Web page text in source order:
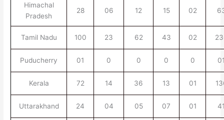
Himachal
Pradesh
28 06 12 15 02
Tamil Nadu 100 23 62 43 02
Puducherry 01 0 0 0 0
Kerala 72 14 36 13 01
Uttarakhand 24 04 05 07 01